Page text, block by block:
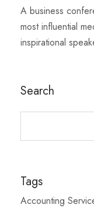
A business
most influential
inspirational
Search
Tags
Accounting